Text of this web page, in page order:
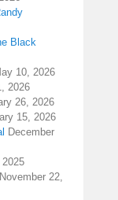
Black
10, 2026
2026
26, 2026
15, 2026
December
2025
November 22,